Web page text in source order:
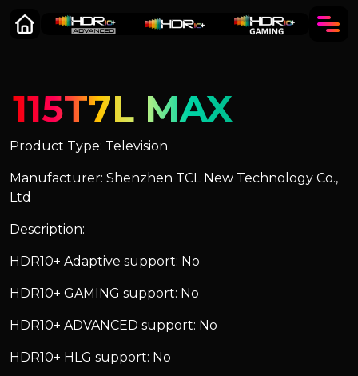
115T7L MAX
Product Type: Television
Manufacturer: Shenzhen TCL New Technology Co.,
Ltd
Description:
HDR10+ Adaptive support: No
HDR10+ GAMING support: No
HDR10+ ADVANCED support: No
HDR10+ HLG support: No